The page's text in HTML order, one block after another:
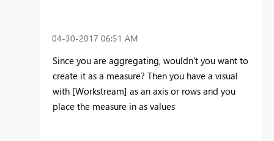
‎04-30-2017 06:51 AM
Since you are aggregating, wouldn't you want to
create it as a measure? Then you have a visual
with [Workstream] as an axis or rows and you
place the measure in as values